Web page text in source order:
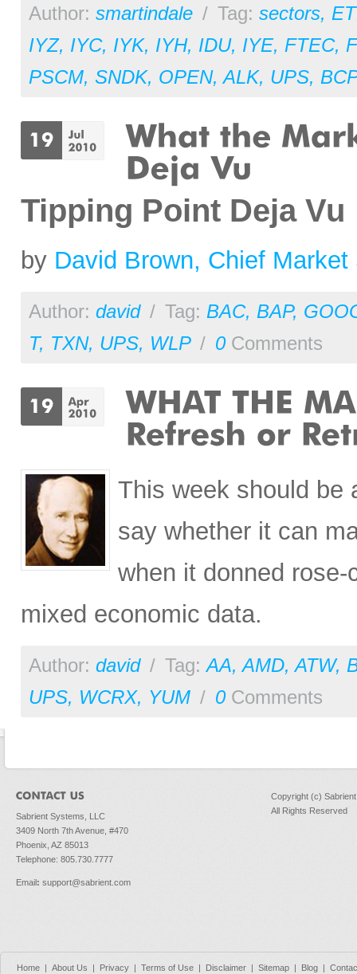
Author: smartindale / Tag: sectors,
IYZ, IYC, IYK, IYH, IDU, IYE, FTEC,
PSCM, SNDK, OPEN,ALK, UPS,
Tipping Point Deja Vu
by David Brown, Chief
Author: david / Tag: BAC, BAP,
T, TXN, UPS, WLP / 0Comments
This week should be
say whether it can
when it donned
mixed economic data.
Author: david / Tag:AA,AMD,ATW,
UPS, WCRX, YUM / 0Comments
Sabrient Systems, LLC
3409 North 7th Avenue, #470
Phoenix, AZ 85013
Telephone: 805.730.7777
Email: support@sabrient.com
Copyright (c)
All Rights Reserved
Home | About Us | Privacy | Terms of Use | Disclaimer | Sitemap | Blog |